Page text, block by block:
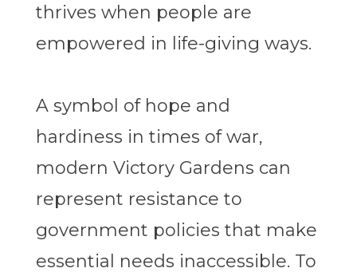
thrives when people are
empowered in life-giving ways.
A symbol of hope and
hardiness in times of war,
modern Victory Gardens can
represent resistance to
government policies that make
essential needs inaccessible. To